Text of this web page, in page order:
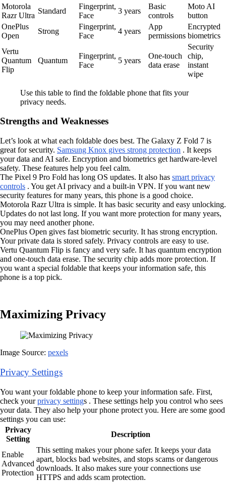
Motorola
Razr Ultra
Standard
Fingerprint,
Face
3 years
Basic
controls
Moto AI
button
OnePlus
Open
Strong
Fingerprint,
Face
4 years
App
permissions
Encrypted
biometrics
Vertu
Quantum
Flip
Quantum
Fingerprint,
Face
5 years
One-touch
data erase
Security
chip,
instant
wipe
Use this table to find the foldable phone that fits your
privacy needs.
Strengths and Weaknesses
Let’s look at what each foldable does best. The Galaxy Z Fold 7 is
great for security. Samsung Knox gives strong protection . It keeps
your data and AI safe. Encryption and biometrics get hardware-level
safety. These features help you feel calm.
The Pixel 9 Pro Fold has long OS updates. It also has smart privacy
controls . You get AI privacy and a built-in VPN. If you want new
security features for many years, this phone is a good choice.
Motorola Razr Ultra is simple. It has basic security and easy unlocking.
Updates do not last long. If you want more protection for many years,
you may need another phone.
OnePlus Open gives fast biometric security. It has strong encryption.
Your private data is stored safely. Privacy controls are easy to use.
Vertu Quantum Flip is fancy and very safe. It has quantum encryption
and one-touch data erase. The security chip adds more protection. If
you want a special foldable that keeps your information safe, this
phone is a top pick.
Maximizing Privacy
Image Source: pexels
Privacy Settings
You want your foldable phone to keep your information safe. First,
check yourprivacy settings . These settings help you control who sees
your data. They also help your phone protect you. Here are some good
settings you can use:
Privacy
Setting
Description
Enable
Advanced
Protection
This setting makes your phone safer. It keeps your data
apart, blocks bad websites, and stops scams or dangerous
downloads. It also makes sure your connections use
HTTPS and adds scam protection.